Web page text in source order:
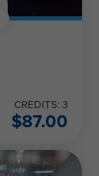
CREDITS: 3
$87.00